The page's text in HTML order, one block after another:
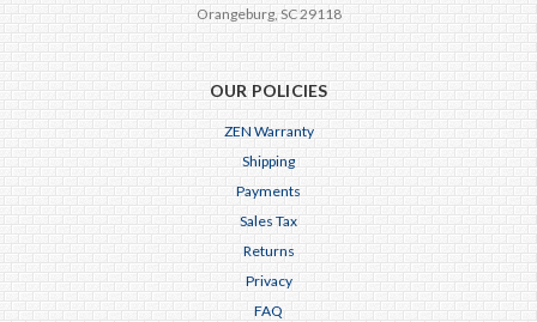
Orangeburg, SC 29118
OUR POLICIES
ZEN Warranty
Shipping
Payments
Sales Tax
Returns
Privacy
FAQ